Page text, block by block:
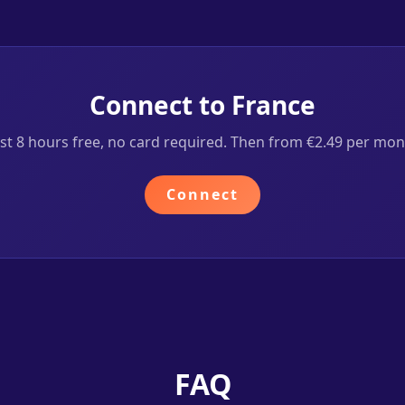
Connect to France
8 hours free, no card required. Then from €2.49 per
Connect
FAQ